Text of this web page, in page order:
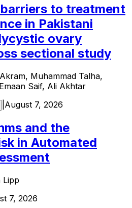
to treatment
in Pakistani
ovary
sectional study
Muhammad Talha,
Saif, Ali Akhtar
August 7, 2026
and the
in Automated
Lipp
7, 2026